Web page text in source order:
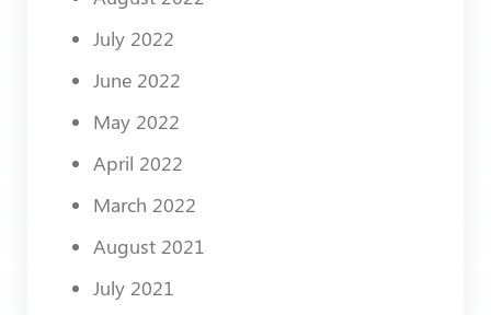
July 2022
June 2022
May 2022
April 2022
March 2022
August 2021
July 2021